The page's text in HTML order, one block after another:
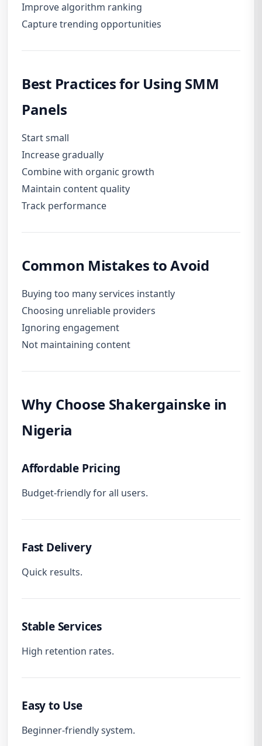
Improve algorithm ranking
Capture trending opportunities
Best Practices for Using SMM
Panels
Start small
Increase gradually
Combine with organic growth
Maintain content quality
Track performance
Common Mistakes to Avoid
Buying too many services instantly
Choosing unreliable providers
Ignoring engagement
Not maintaining content
Why Choose Shakergainske in
Nigeria
Affordable Pricing
Budget-friendly for all users.
Fast Delivery
Quick results.
Stable Services
High retention rates.
Easy to Use
Beginner-friendly system.